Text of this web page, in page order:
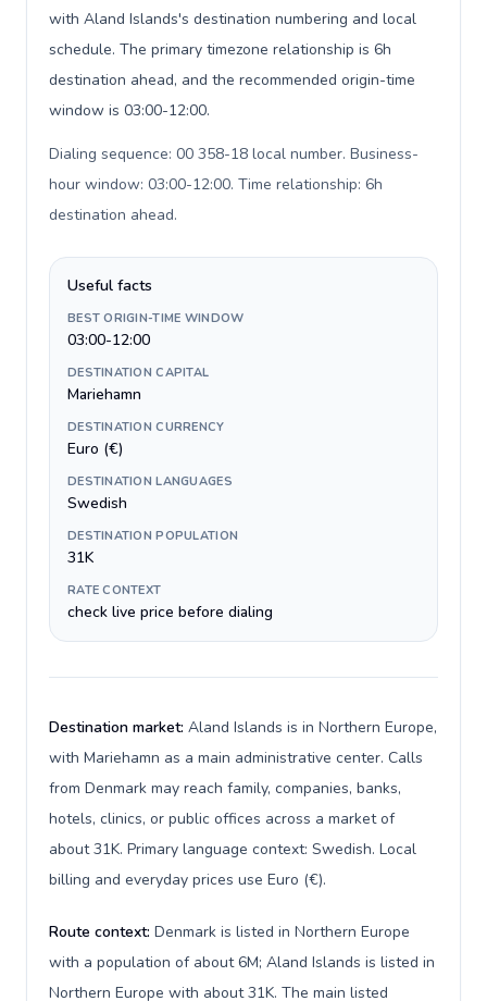
with Aland Islands's destination numbering and local
schedule. The primary timezone relationship is 6h
destination ahead, and the recommended origin-time
window is 03:00-12:00.
Dialing sequence: 00 358-18 local number. Business-
hour window: 03:00-12:00. Time relationship: 6h
destination ahead.
Useful facts
BEST ORIGIN-TIME WINDOW
03:00-12:00
DESTINATION CAPITAL
Mariehamn
DESTINATION CURRENCY
Euro (€)
DESTINATION LANGUAGES
Swedish
DESTINATION POPULATION
31K
RATE CONTEXT
check live price before dialing
Destination market: Aland Islands is in Northern Europe,
with Mariehamn as a main administrative center. Calls
from Denmark may reach family, companies, banks,
hotels, clinics, or public offices across a market of
about 31K. Primary language context: Swedish. Local
billing and everyday prices use Euro (€).
Route context: Denmark is listed in Northern Europe
with a population of about 6M; Aland Islands is listed in
Northern Europe with about 31K. The main listed